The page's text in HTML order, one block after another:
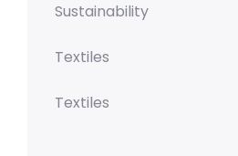
Sustainability
Textiles
Textiles